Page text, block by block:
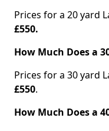
Prices for a 20 yard
£550.
How Much Does a
Prices for a 30 yard
£550.
How Much Does a